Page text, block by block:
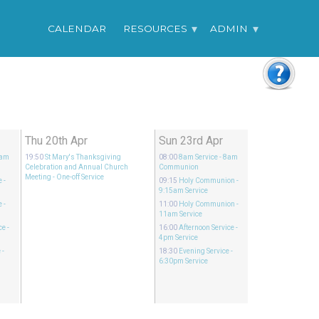
CALENDAR RESOURCES ADMIN
-
-
-
-
Thu 20th Apr
19:50 St Mary's Thanksgiving
Celebration and Annual Church
Meeting - One-off Service
Sun 23rd Apr
08:00 8am Service- 8am
Communion
09:15 Holy Communion -
9:15am Service
11:00 Holy Communion -
11am Service
16:00 Afternoon Service-
4pm Service
18:30 Evening Service-
6:30pm Service